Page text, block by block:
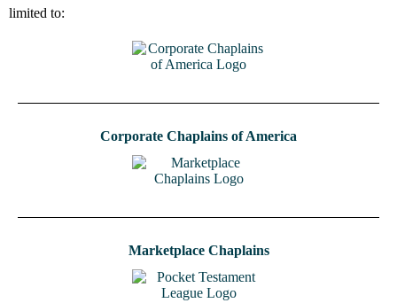
limited to:
Corporate Chaplains of America
Marketplace Chaplains